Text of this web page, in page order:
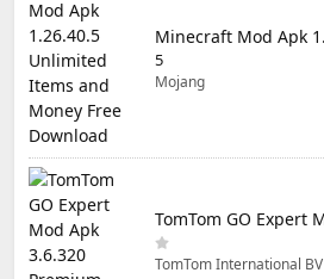
5
Mojang
TomTom International BV